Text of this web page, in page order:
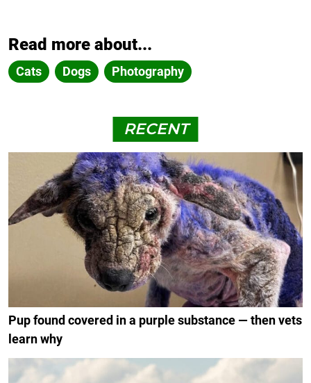
Read more about...
Cats Dogs Photography
RECENT
Pup found covered in a purple substance — then vets
learn why